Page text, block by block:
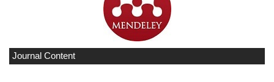
Journal Content